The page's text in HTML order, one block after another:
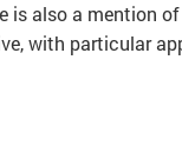
is also a mention
with particular